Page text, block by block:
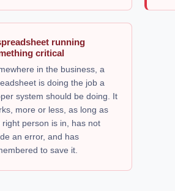
running
critical
in the business, a
is doing the job a
system should be doing. It
more or less, as long as
right person is in, has not
an error, and has
to save it.